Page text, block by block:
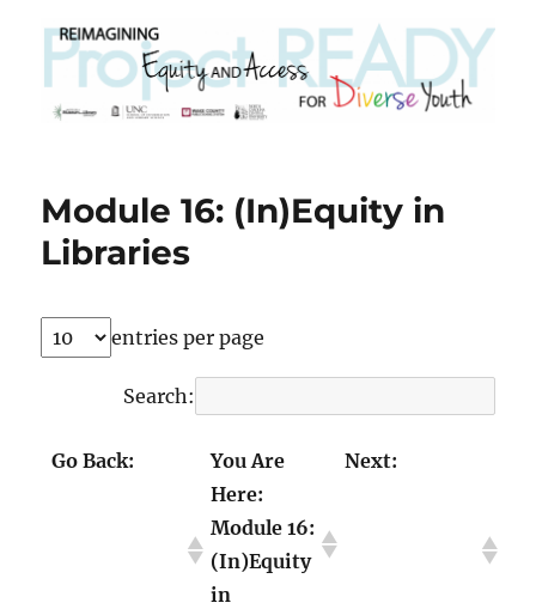
Module 16: (In)Equity in
Libraries
entries per page
Search:
Go Back:
You Are
Here:
Module 16:
(In)Equity
in
Next: